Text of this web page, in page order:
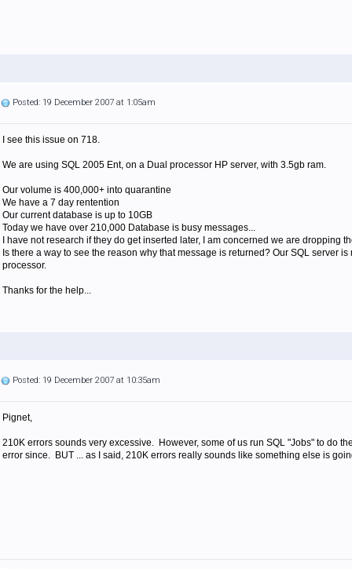
Posted: 19 December 2007 at 1:05am
I see this issue on 718.
We are using SQL 2005 Ent, on a Dual processor HP server, with 3.5gb ram.
Our volume is 400,000+ into quarantine
We have a 7 day rentention
Our current database is up to 10GB
Today we have over 210,000 Database is busy messages...
I have not research if they do get inserted later, I am concerned we are dropping
Is there a way to see the reason why that message is returned? Our SQL server
processor.
Thanks for the help...
Posted: 19 December 2007 at 10:35am
Pignet,
210K errors sounds very excessive. However, some of us run SQL "Jobs" to do
error since. BUT ... as I said, 210K errors really sounds like something else is